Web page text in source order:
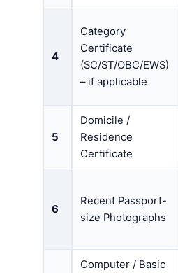
4
Category
Certificate
(SC/ST/OBC/EWS)
– if applicable
5
Domicile /
Residence
Certificate
6
Recent Passport-
size Photographs
Computer / Basic